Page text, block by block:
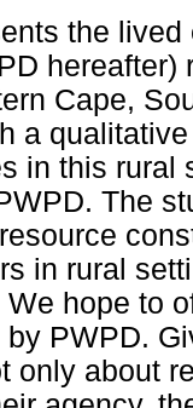
the
hereafter)
Cape,
a
in this rural
The
in rural
hope to
PWPD.
only about